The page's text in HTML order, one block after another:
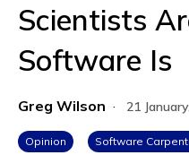
Scientists
Software Is
Greg Wilson · 21
Opinion Software